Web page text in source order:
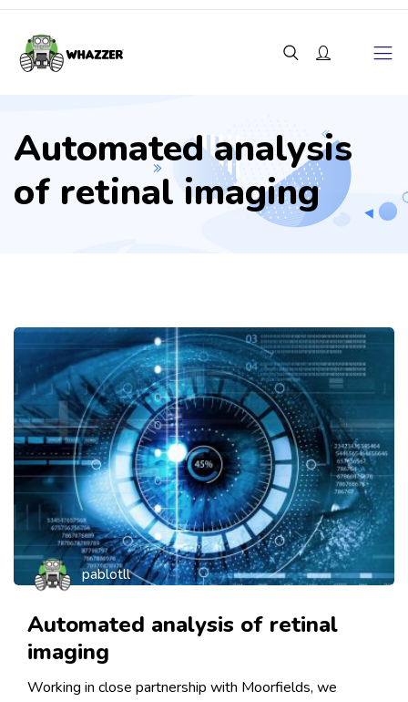
Automated analysis
of retinal imaging
pablotll
Automated analysis of retinal
imaging
Working in close partnership with Moorfields, we